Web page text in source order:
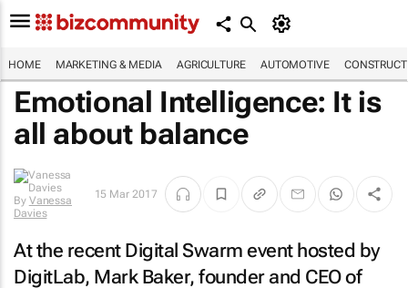
HOME MARKETING & MEDIA AGRICULTURE AUTOMOTIVE
Emotional Intelligence: It is
all about balance
By Vanessa
Davies
15 Mar 2017
At the recent Digital Swarm event hosted by
DigitLab, Mark Baker, founder and CEO of